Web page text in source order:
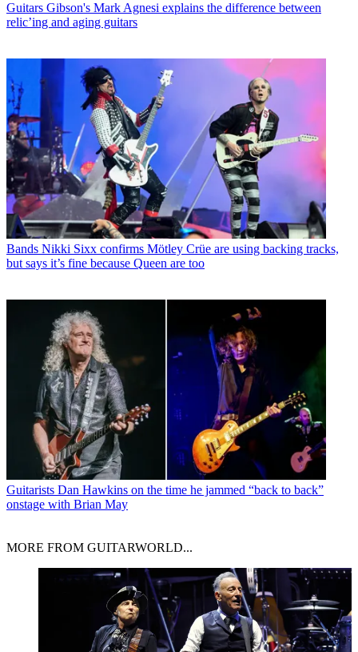
Guitars Gibson's Mark Agnesi explains the difference between
relic’ing and aging guitars
Bands Nikki Sixx confirms Mötley Crüe are using backing tracks,
but says it’s fine because Queen are too
Guitarists Dan Hawkins on the time he jammed “back to back”
onstage with Brian May
MORE FROM GUITARWORLD...